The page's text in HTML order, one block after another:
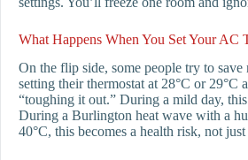
What Happens When You Set Your AC
On the flip side, some people try to save
setting their thermostat at 28°C or 29°C
“toughing it out.” During a mild day,
During a Burlington heat wave with a
40°C, this becomes a health risk, not